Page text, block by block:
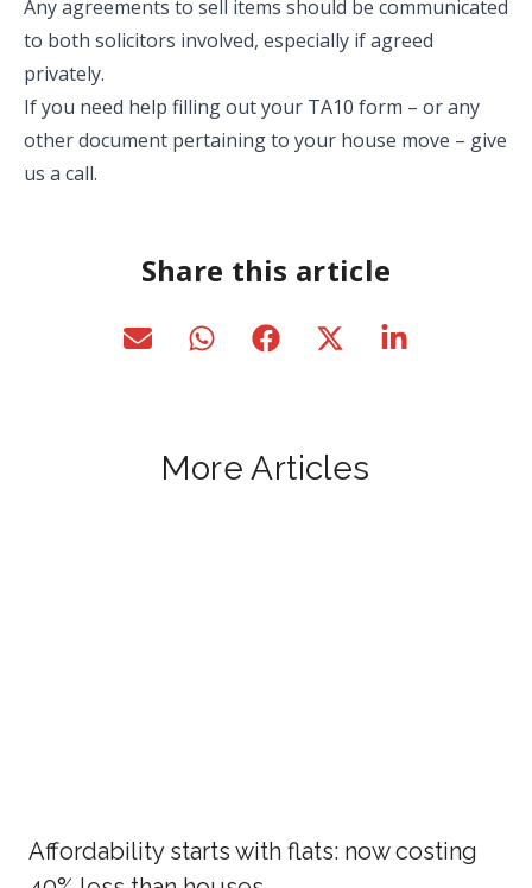
Any agreements to sell items should be communicated
to both solicitors involved, especially if agreed
privately.
If you need help filling out your TA10 form – or any
other document pertaining to your house move – give
us a call.
Share this article
More Articles
Affordability starts with flats: now costing